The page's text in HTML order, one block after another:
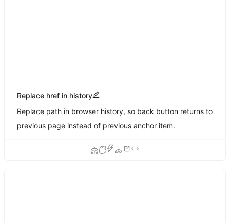
Replace href in history
Replace path in browser history, so back button returns to
previous page instead of previous anchor item.